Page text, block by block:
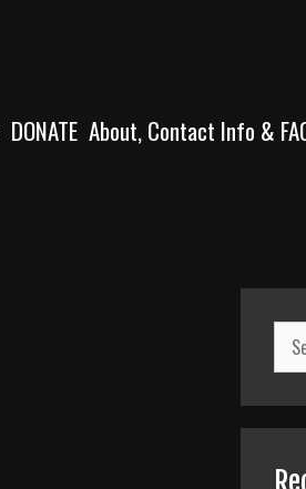
DONATE About, Contact Info &
for: